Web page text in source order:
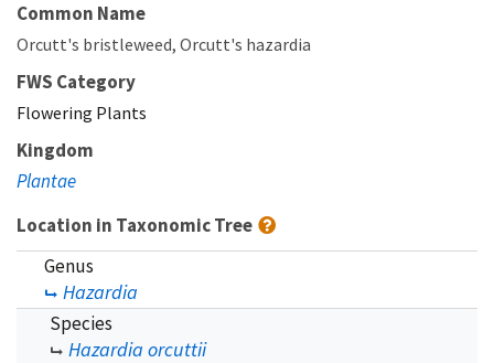
Common Name
Orcutt's bristleweed Orcutt's hazardia
FWS Category
Flowering Plants
Kingdom
Plantae
Location in Taxonomic Tree
Genus
Hazardia
Species
Hazardia orcuttii